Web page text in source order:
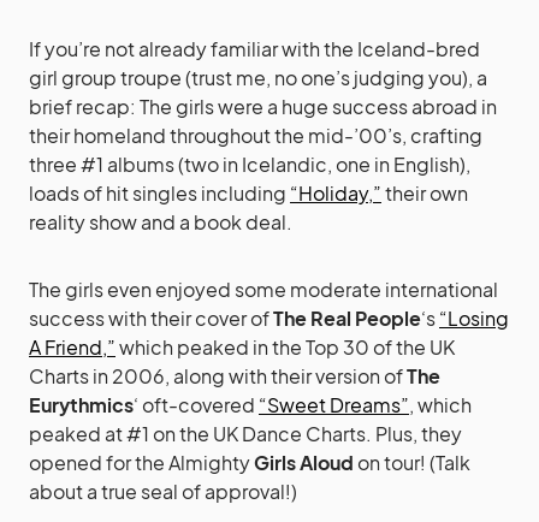
If you’re not already familiar with the Iceland-bred
girl group troupe (trust me, no one’s judging you), a
brief recap: The girls were a huge success abroad in
their homeland throughout the mid-’00’s, crafting
three #1 albums (two in Icelandic, one in English),
loads of hit singles including “Holiday,”their own
reality show and a book deal.
The girls even enjoyed some moderate international
success with their cover ofThe Real People‘s“Losing
A Friend,”which peaked in the Top 30 of the UK
Charts in 2006, along with their version ofThe
Eurythmics‘ oft-covered “Sweet Dreams”, which
peaked at #1 on the UK Dance Charts. Plus, they
opened for the AlmightyGirls Aloud on tour! (Talk
about a true seal of approval!)